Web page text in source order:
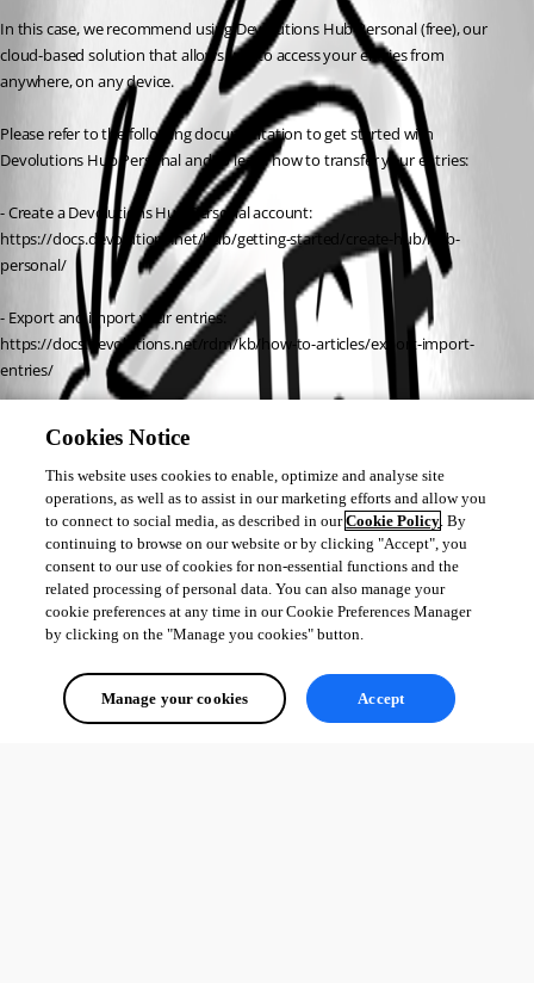
In this case, we recommend using Devolutions Hub Personal (free), our
cloud-based solution that allows you to access your entries from
anywhere, on any device.
Please refer to the following documentation to get started with
Devolutions Hub Personal and to learn how to transfer your entries:
- Create a Devolutions Hub Personal account:
https://docs.devolutions.net/hub/getting-started/create-hub/hub-
personal/
- Export and import your entries:
https://docs.devolutions.net/rdm/kb/how-to-articles/export-import-
entries/
to access your entries across all your devices.
Best regards,
Carl Marien
Cookies Notice
This website uses cookies to enable, optimize and analyse site
operations, as well as to assist in our marketing efforts and allow you
to connect to social media, as described in ourCookie Policy. By
continuing to browse on our website or by clicking "Accept", you
consent to our use of cookies for non-essential functions and the
related processing of personal data. You can also manage your
cookie preferences at any time in our Cookie Preferences Manager
by clicking on the "Manage you cookies" button.
Manage your cookies Accept